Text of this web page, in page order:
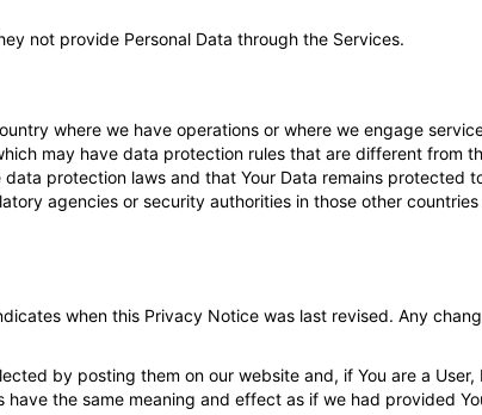
not provide Personal Data through the Services.
where we have operations or where we engage
may have data protection rules that are different from
protection laws and that Your Data remains protected
agencies or security authorities in those other
when this Privacy Notice was last revised. Any
by posting them on our website and, if You are a
the same meaning and effect as if we had provided